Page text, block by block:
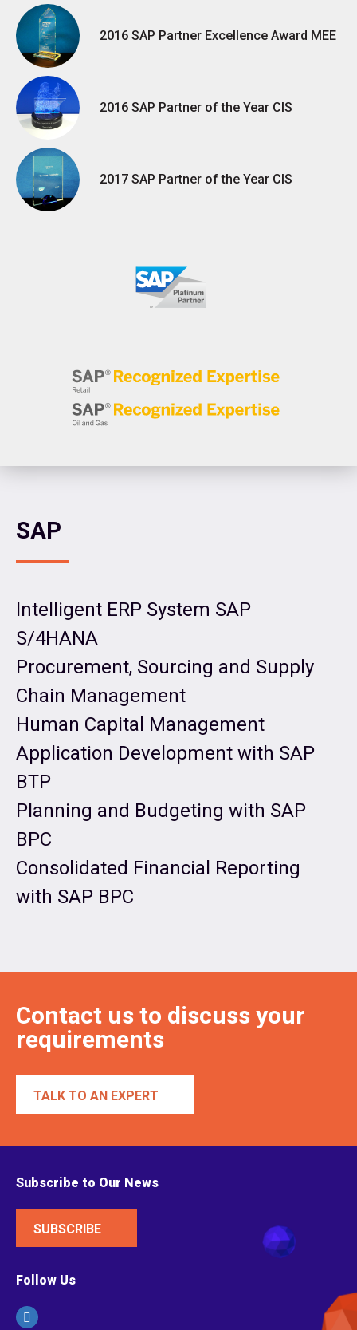
2016 SAP Partner Excellence Award MEE
2016 SAP Partner of the Year CIS
2017 SAP Partner of the Year CIS
SAP
Intelligent ERP System SAP
S/4HANA
Procurement, Sourcing and Supply
Chain Management
Human Capital Management
Application Development with SAP
BTP
Planning and Budgeting with SAP
BPC
Consolidated Financial Reporting
with SAP BPC
Contact us to discuss your
requirements
TALK TO AN EXPERT
Subscribe to Our News
SUBSCRIBE
Follow Us